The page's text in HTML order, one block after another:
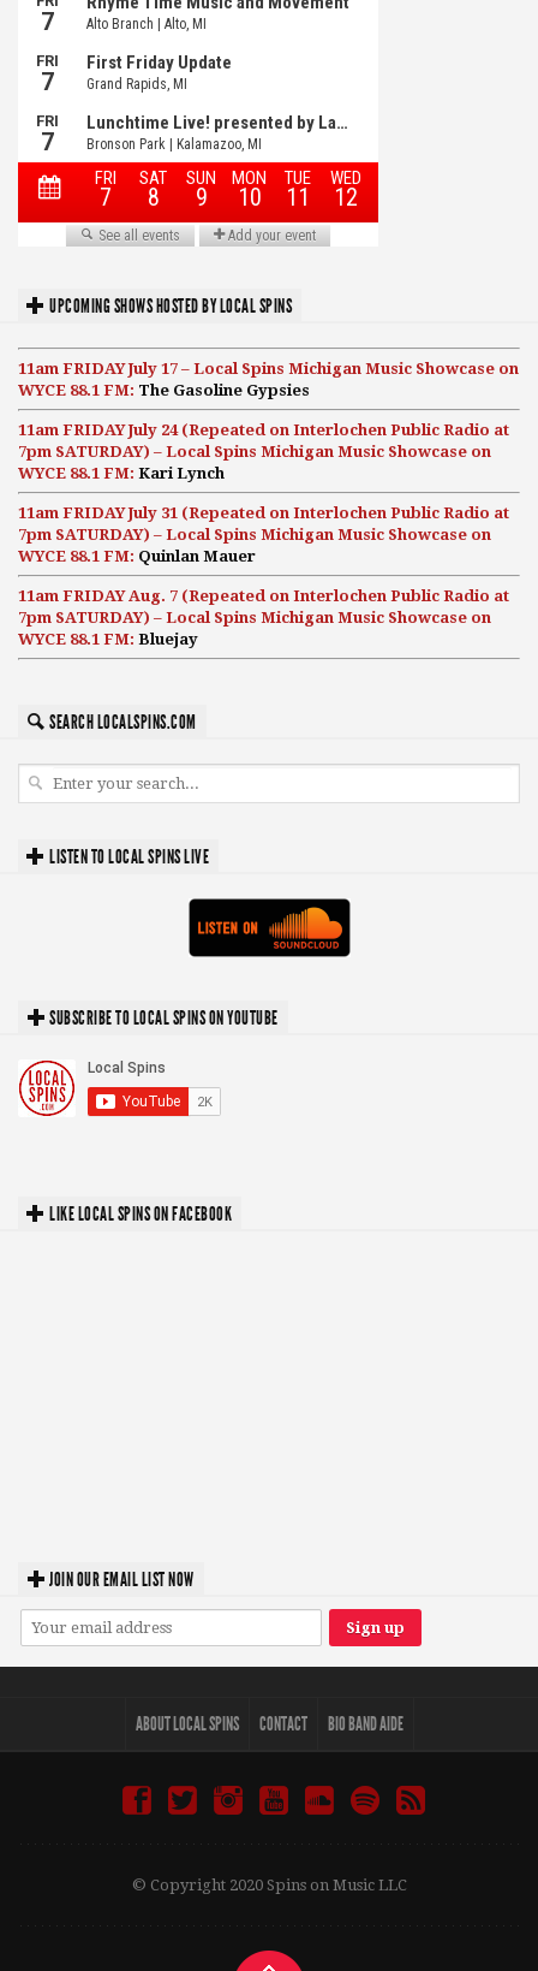
UPCOMING SHOWS HOSTED BY LOCAL SPINS
11am FRIDAY July 17 – Local Spins Michigan Music Showcase on
WYCE 88.1 FM: The Gasoline Gypsies
11am FRIDAY July 24 (Repeated on Interlochen Public Radio at
7pm SATURDAY) – Local Spins Michigan Music Showcase on
WYCE 88.1 FM: Kari Lynch
11am FRIDAY July 31 (Repeated on Interlochen Public Radio at
7pm SATURDAY) – Local Spins Michigan Music Showcase on
WYCE 88.1 FM: Quinlan Mauer
11am FRIDAY Aug. 7 (Repeated on Interlochen Public Radio at
7pm SATURDAY) – Local Spins Michigan Music Showcase on
WYCE 88.1 FM: Bluejay
SEARCH LOCALSPINS.COM
LISTEN TO LOCAL SPINS LIVE
SUBSCRIBE TO LOCAL SPINS ON YOUTUBE
LIKE LOCAL SPINS ON FACEBOOK
JOIN OUR EMAIL LIST NOW
ABOUT LOCAL SPINS CONTACT BIO BAND AIDE
© Copyright 2020 Spins on Music LLC